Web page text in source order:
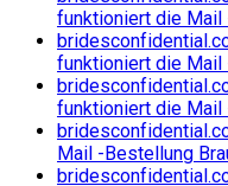
funktioniert die Mail
funktioniert die Mail
funktioniert die Mail
Mail -Bestellung